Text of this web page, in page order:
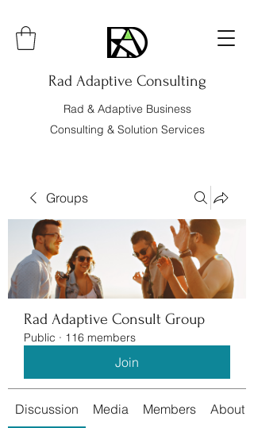
Rad Adaptive Consulting
Rad & Adaptive Business
Consulting & Solution Services
Groups
Rad Adaptive Consult Group
Public · 116 members
Join
Discussion Media Members About